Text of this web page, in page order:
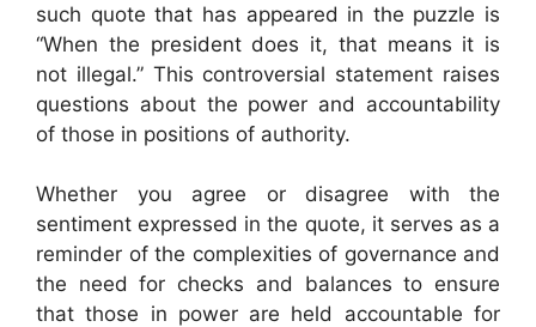
such quote that has appeared in the puzzle is
“When the president does it, that means it is
not illegal.” This controversial statement raises
questions about the power and accountability
of those in positions of authority.
Whether you agree or disagree with the
sentiment expressed in the quote, it serves as a
reminder of the complexities of governance and
the need for checks and balances to ensure
that those in power are held accountable for